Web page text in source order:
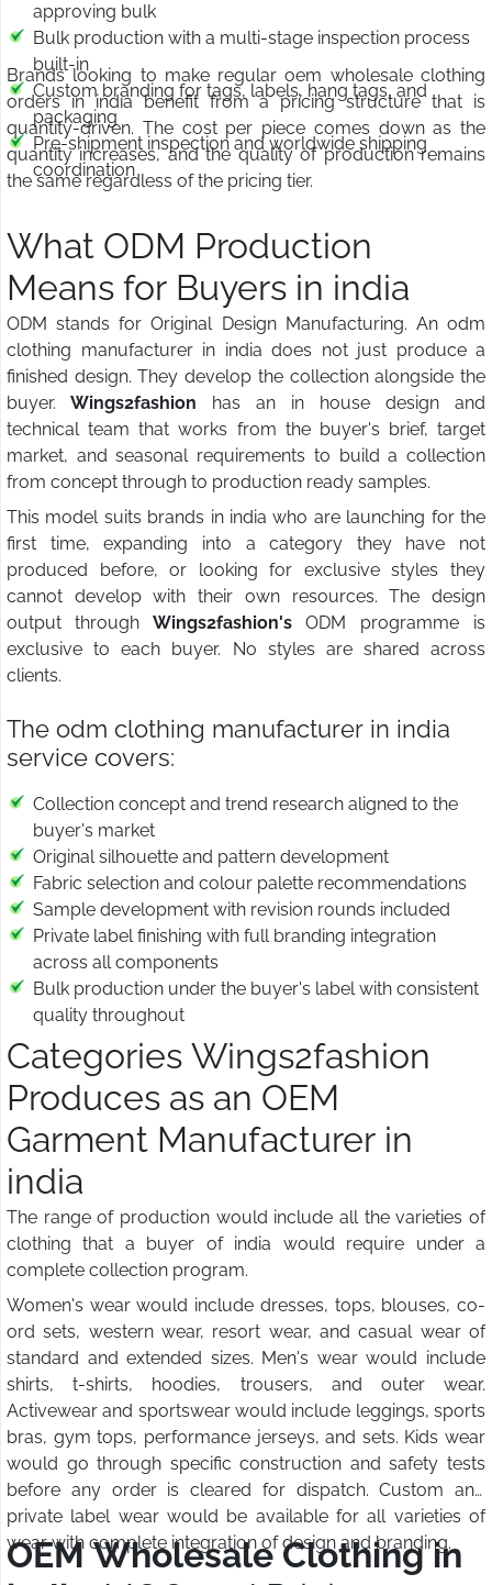
approving bulk
Bulk production with a multi-stage inspection process
built-in
Custom branding for tags, labels, hang tags, and
packaging
Pre-shipment inspection and worldwide shipping
coordination
Brands looking to make regular oem wholesale clothing
orders in india benefit from a pricing structure that is
quantity-driven. The cost per piece comes down as the
quantity increases, and the quality of production remains
the same regardless of the pricing tier.
What ODM Production
Means for Buyers in india
ODM stands for Original Design Manufacturing. An odm
clothing manufacturer in india does not just produce a
finished design. They develop the collection alongside the
buyer. Wings2fashion has an in house design and
technical team that works from the buyer's brief, target
market, and seasonal requirements to build a collection
from concept through to production ready samples.
This model suits brands in india who are launching for the
first time, expanding into a category they have not
produced before, or looking for exclusive styles they
cannot develop with their own resources. The design
output through Wings2fashion's ODM programme is
exclusive to each buyer. No styles are shared across
clients.
The odm clothing manufacturer in india
service covers:
Collection concept and trend research aligned to the
buyer's market
Original silhouette and pattern development
Fabric selection and colour palette recommendations
Sample development with revision rounds included
Private label finishing with full branding integration
across all components
Bulk production under the buyer's label with consistent
quality throughout
Categories Wings2fashion
Produces as an OEM
Garment Manufacturer in
india
The range of production would include all the varieties of
clothing that a buyer of india would require under a
complete collection program.
Women's wear would include dresses, tops, blouses, co-
ord sets, western wear, resort wear, and casual wear of
standard and extended sizes. Men's wear would include
shirts, t-shirts, hoodies, trousers, and outer wear.
Activewear and sportswear would include leggings, sports
bras, gym tops, performance jerseys, and sets. Kids wear
would go through specific construction and safety tests
before any order is cleared for dispatch. Custom and
private label wear would be available for all varieties of
wear with complete integration of design and branding.
OEM Wholesale Clothing in